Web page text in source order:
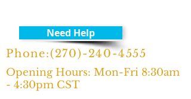
Need Help
Phone:(270)-240-4555
Opening Hours: Mon-Fri 8:30am
- 4:30pm CST